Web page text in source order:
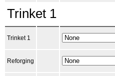
Trinket 1
Trinket 1
Reforging